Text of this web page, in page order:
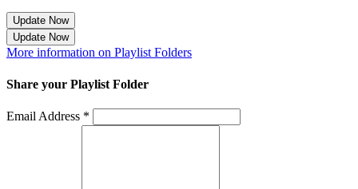
Update Now
Update Now
More information on Playlist Folders
Share your Playlist Folder
Email Address *